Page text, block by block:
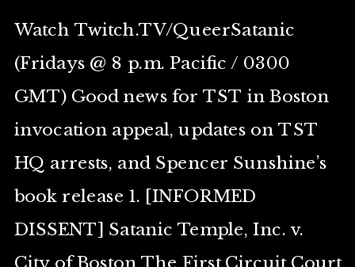
Watch Twitch.TV/QueerSatanic
(Fridays @ 8 p.m. Pacific / 0300
GMT) Good news for TST in Boston
invocation appeal, updates on TST
HQ arrests, and Spencer Sunshine’s
book release 1. [INFORMED
DISSENT] Satanic Temple, Inc. v.